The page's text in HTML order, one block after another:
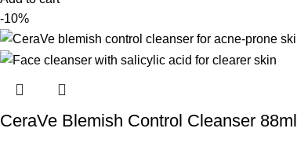
-10%
CeraVe Blemish Control Cleanser 88ml